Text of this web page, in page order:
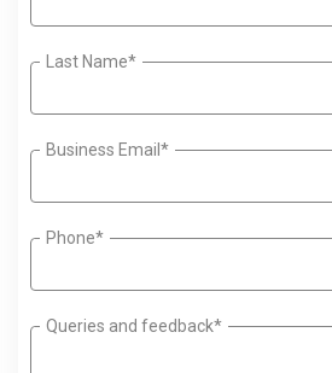
Last Name*
Business Email*
Phone*
Queries and feedback*